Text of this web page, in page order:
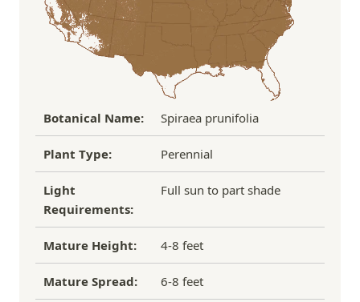
If you have any other questions about our
refund/replacement policy, please feel free to
email us at hello@thegreenhousepnw.com
Botanical Name: Spiraea prunifolia
Plant Type: Perennial
Light
Requirements:
Full sun to part shade
Mature Height: 4-8 feet
Mature Spread: 6-8 feet